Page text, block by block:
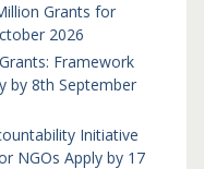
Grants for
2026
Framework
by 8th September
Initiative
NGOs Apply by 17